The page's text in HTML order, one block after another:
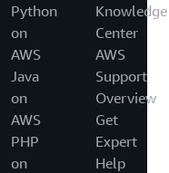
Python
on
AWS
Java
on
AWS
PHP
on
Knowledge
Center
AWS
Support
Overview
Get
Expert
Help